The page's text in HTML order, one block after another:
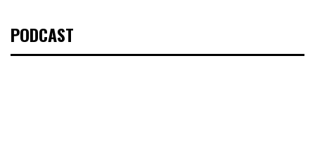
PODCAST